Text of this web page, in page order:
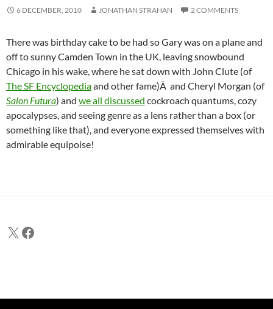
6 DECEMBER, 2010 JONATHAN STRAHAN 2 COMMENTS
There was birthday cake to be had so Gary was on a plane and
off to sunny Camden Town in the UK, leaving snowbound
Chicago in his wake, where he sat down with John Clute (of
The SF Encyclopediaand other fame)Â and Cheryl Morgan (of
Salon Futura) and we all discussed cockroach quantums, cozy
apocalypses, and seeing genre as a lens rather than a box (or
something like that), and everyone expressed themselves with
admirable equipoise!
X Facebook